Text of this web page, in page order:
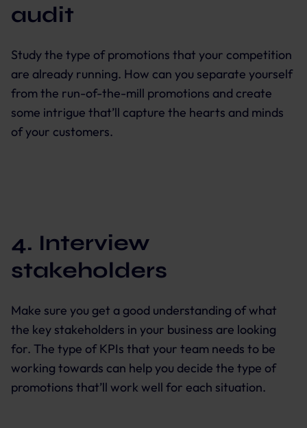
audit
Study the type of promotions that your competition
are already running. How can you separate yourself
from the run-of-the-mill promotions and create
some intrigue that’ll capture the hearts and minds
of your customers.
4. Interview
stakeholders
Make sure you get a good understanding of what
the key stakeholders in your business are looking
for. The type of KPIs that your team needs to be
working towards can help you decide the type of
promotions that’ll work well for each situation.